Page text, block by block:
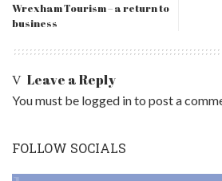
Wrexham Tourism – a return to
business
Leave a Reply
You must be logged into post a
FOLLOW SOCIALS